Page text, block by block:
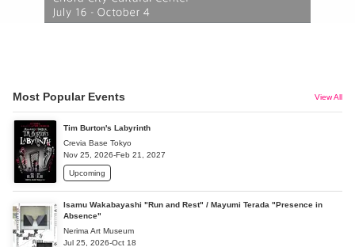
Most Popular Events View All
Tim Burton's Labyrinth
Crevia Base Tokyo
Nov 25, 2026-Feb 21, 2027
Upcoming
Isamu Wakabayashi "Run and Rest" / Mayumi Terada "Presence in
Absence"
Nerima Art Museum
Jul 25, 2026-Oct 18